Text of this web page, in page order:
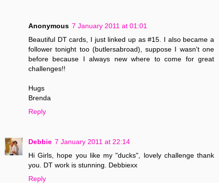
Anonymous 7 January 2011 at 01:01
Beautiful DT cards, I just linked up as #15. I also became a
follower tonight too (butlersabroad), suppose I wasn't one
before because I always new where to come for great
challenges!!
Hugs
Brenda
Reply
Debbie 7 January 2011 at 22:14
Hi Girls, hope you like my "ducks", lovely challenge thank
you. DT work is stunning. Debbiexx
Reply